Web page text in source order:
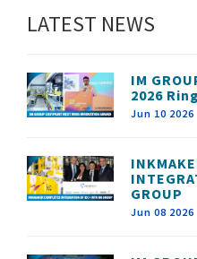
LATEST NEWS
IM
2026
Jun 10 2026
GROUP
Jun 08 2026